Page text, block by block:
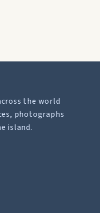
the world
photographs
island.